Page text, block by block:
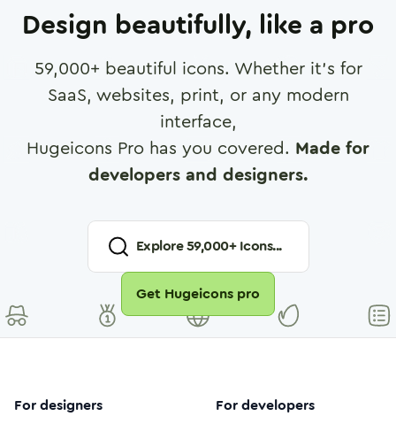
Design beautifully, like a pro
59,000+ beautiful icons. Whether it's for
SaaS, websites, print, or any modern
interface,
Hugeicons Pro has you covered. Made for
developers and designers.
Explore59,000+ Icons...
Get Hugeicons pro
For designers For developers